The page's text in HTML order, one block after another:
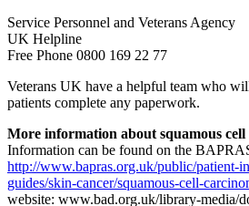
Service Personnel and Veterans Agency
UK Helpline
Free Phone 0800 169 22 77
Veterans UK have a helpful team who
patients complete any paperwork.
More information about squamous cell
Information can be found on the
http://www.bapras.org.uk/public/patient-
guides/skin-cancer/squamous-cell-
website: www.bad.org.uk/library-media/